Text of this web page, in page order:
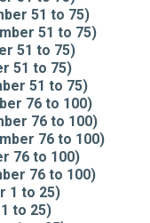
51 to 75)
51 to 75)
51 to 75)
51 to 75)
51 to 75)
76 to 100)
76 to 100)
76 to 100)
76 to 100)
76 to 100)
1 to 25)
to 25)